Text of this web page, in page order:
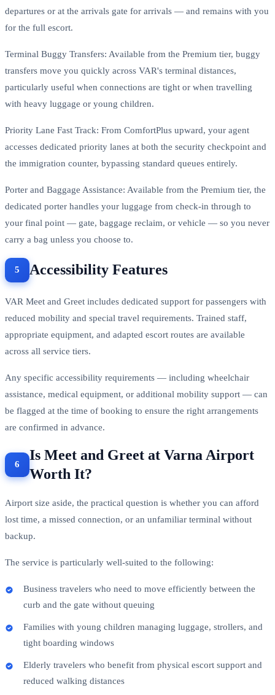
departures or at the arrivals gate for arrivals — and remains with you
for the full escort.
Terminal Buggy Transfers: Available from the Premium tier, buggy
transfers move you quickly across VAR's terminal distances,
particularly useful when connections are tight or when travelling
with heavy luggage or young children.
Priority Lane Fast Track: From ComfortPlus upward, your agent
accesses dedicated priority lanes at both the security checkpoint and
the immigration counter, bypassing standard queues entirely.
Porter and Baggage Assistance: Available from the Premium tier, the
dedicated porter handles your luggage from check-in through to
your final point — gate, baggage reclaim, or vehicle — so you never
carry a bag unless you choose to.
Accessibility Features
VAR Meet and Greet includes dedicated support for passengers with
reduced mobility and special travel requirements. Trained staff,
appropriate equipment, and adapted escort routes are available
across all service tiers.
Any specific accessibility requirements — including wheelchair
assistance, medical equipment, or additional mobility support — can
be flagged at the time of booking to ensure the right arrangements
are confirmed in advance.
Is Meet and Greet at Varna Airport
Worth It?
Airport size aside, the practical question is whether you can afford
lost time, a missed connection, or an unfamiliar terminal without
backup.
The service is particularly well-suited to the following:
Business travelers who need to move efficiently between the
curb and the gate without queuing
Families with young children managing luggage, strollers, and
tight boarding windows
Elderly travelers who benefit from physical escort support and
reduced walking distances